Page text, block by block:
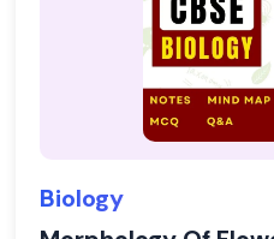
Biology